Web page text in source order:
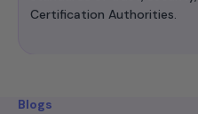
Certification Authorities.
Blogs